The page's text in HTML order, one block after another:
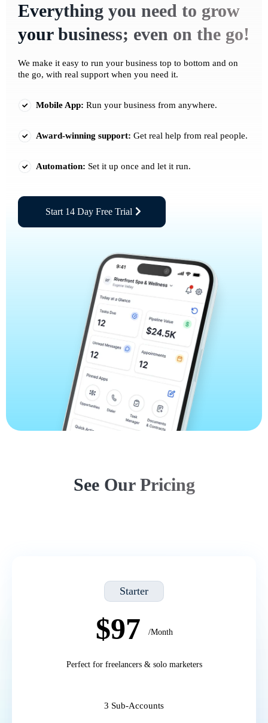
Everything you need to grow
your business; even on the go!
We make it easy to run your business top to bottom and on
the go, with real support when you need it.
Mobile App: Run your business from anywhere.
Award-winning support: Get real help from real people.
Automation: Set it up once and let it run.
Start 14 Day Free Trial
See Our Pricing
Starter
$97 /Month
Perfect for freelancers & solo marketers
3 Sub-Accounts